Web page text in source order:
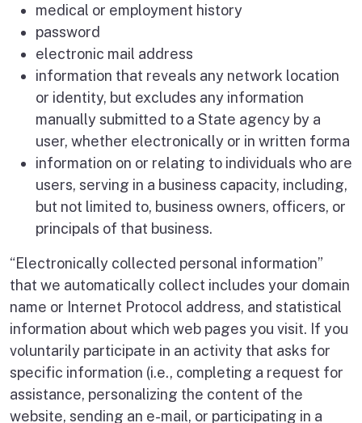
medical or employment history
password
electronic mail address
information that reveals any network location
or identity, but excludes any information
manually submitted to a State agency by a
user, whether electronically or in written forma
information on or relating to individuals who are
users, serving in a business capacity, including,
but not limited to, business owners, officers, or
principals of that business.
“Electronically collected personal information”
that we automatically collect includes your domain
name or Internet Protocol address, and statistical
information about which web pages you visit. If you
voluntarily participate in an activity that asks for
specific information (i.e., completing a request for
assistance, personalizing the content of the
website, sending an e-mail, or participating in a